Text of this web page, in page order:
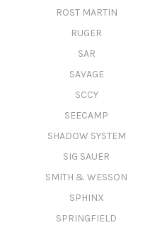
ROST MARTIN
RUGER
SAR
SAVAGE
SCCY
SEECAMP
SHADOW SYSTEM
SIG SAUER
SMITH & WESSON
SPHINX
SPRINGFIELD